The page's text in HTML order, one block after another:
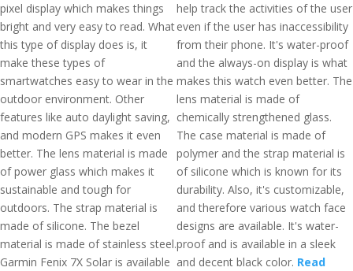
pixel display which makes things
bright and very easy to read. What
this type of display does is, it
make these types of
smartwatches easy to wear in the
outdoor environment. Other
features like auto daylight saving,
and modern GPS makes it even
better. The lens material is made
of power glass which makes it
sustainable and tough for
outdoors. The strap material is
made of silicone. The bezel
material is made of stainless steel.
Garmin Fenix 7X Solar is available
help track the activities of the user
even if the user has inaccessibility
from their phone. It's water-proof
and the always-on display is what
makes this watch even better. The
lens material is made of
chemically strengthened glass.
The case material is made of
polymer and the strap material is
of silicone which is known for its
durability. Also, it's customizable,
and therefore various watch face
designs are available. It's water-
proof and is available in a sleek
and decent black color. Read